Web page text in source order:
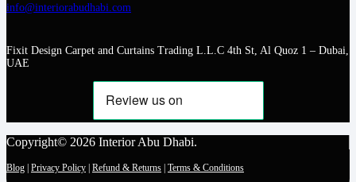
info@interiorabudhabi.com
Fixit Design Carpet and Curtains Trading L.L.C 4th St, Al Quoz 1 – Dubai,
UAE
Copyright© 2026 Interior Abu Dhabi.
Blog | Privacy Policy | Refund & Returns | Terms & Conditions